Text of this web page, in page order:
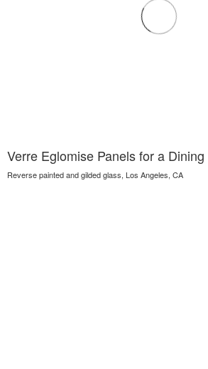
Verre Eglomise Panels for a Dining
Reverse painted and gilded glass, Los Angeles, CA